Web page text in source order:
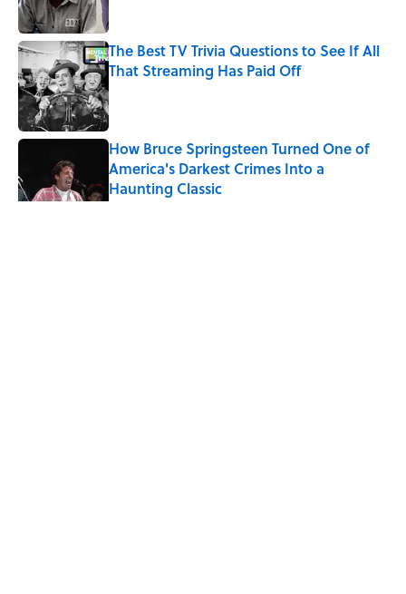
The Best TV Trivia Questions to See If All
That Streaming Has Paid Off
Published by on Invalid Date
How Bruce Springsteen Turned One of
America's Darkest Crimes Into a
Haunting Classic
Published by on Invalid Date